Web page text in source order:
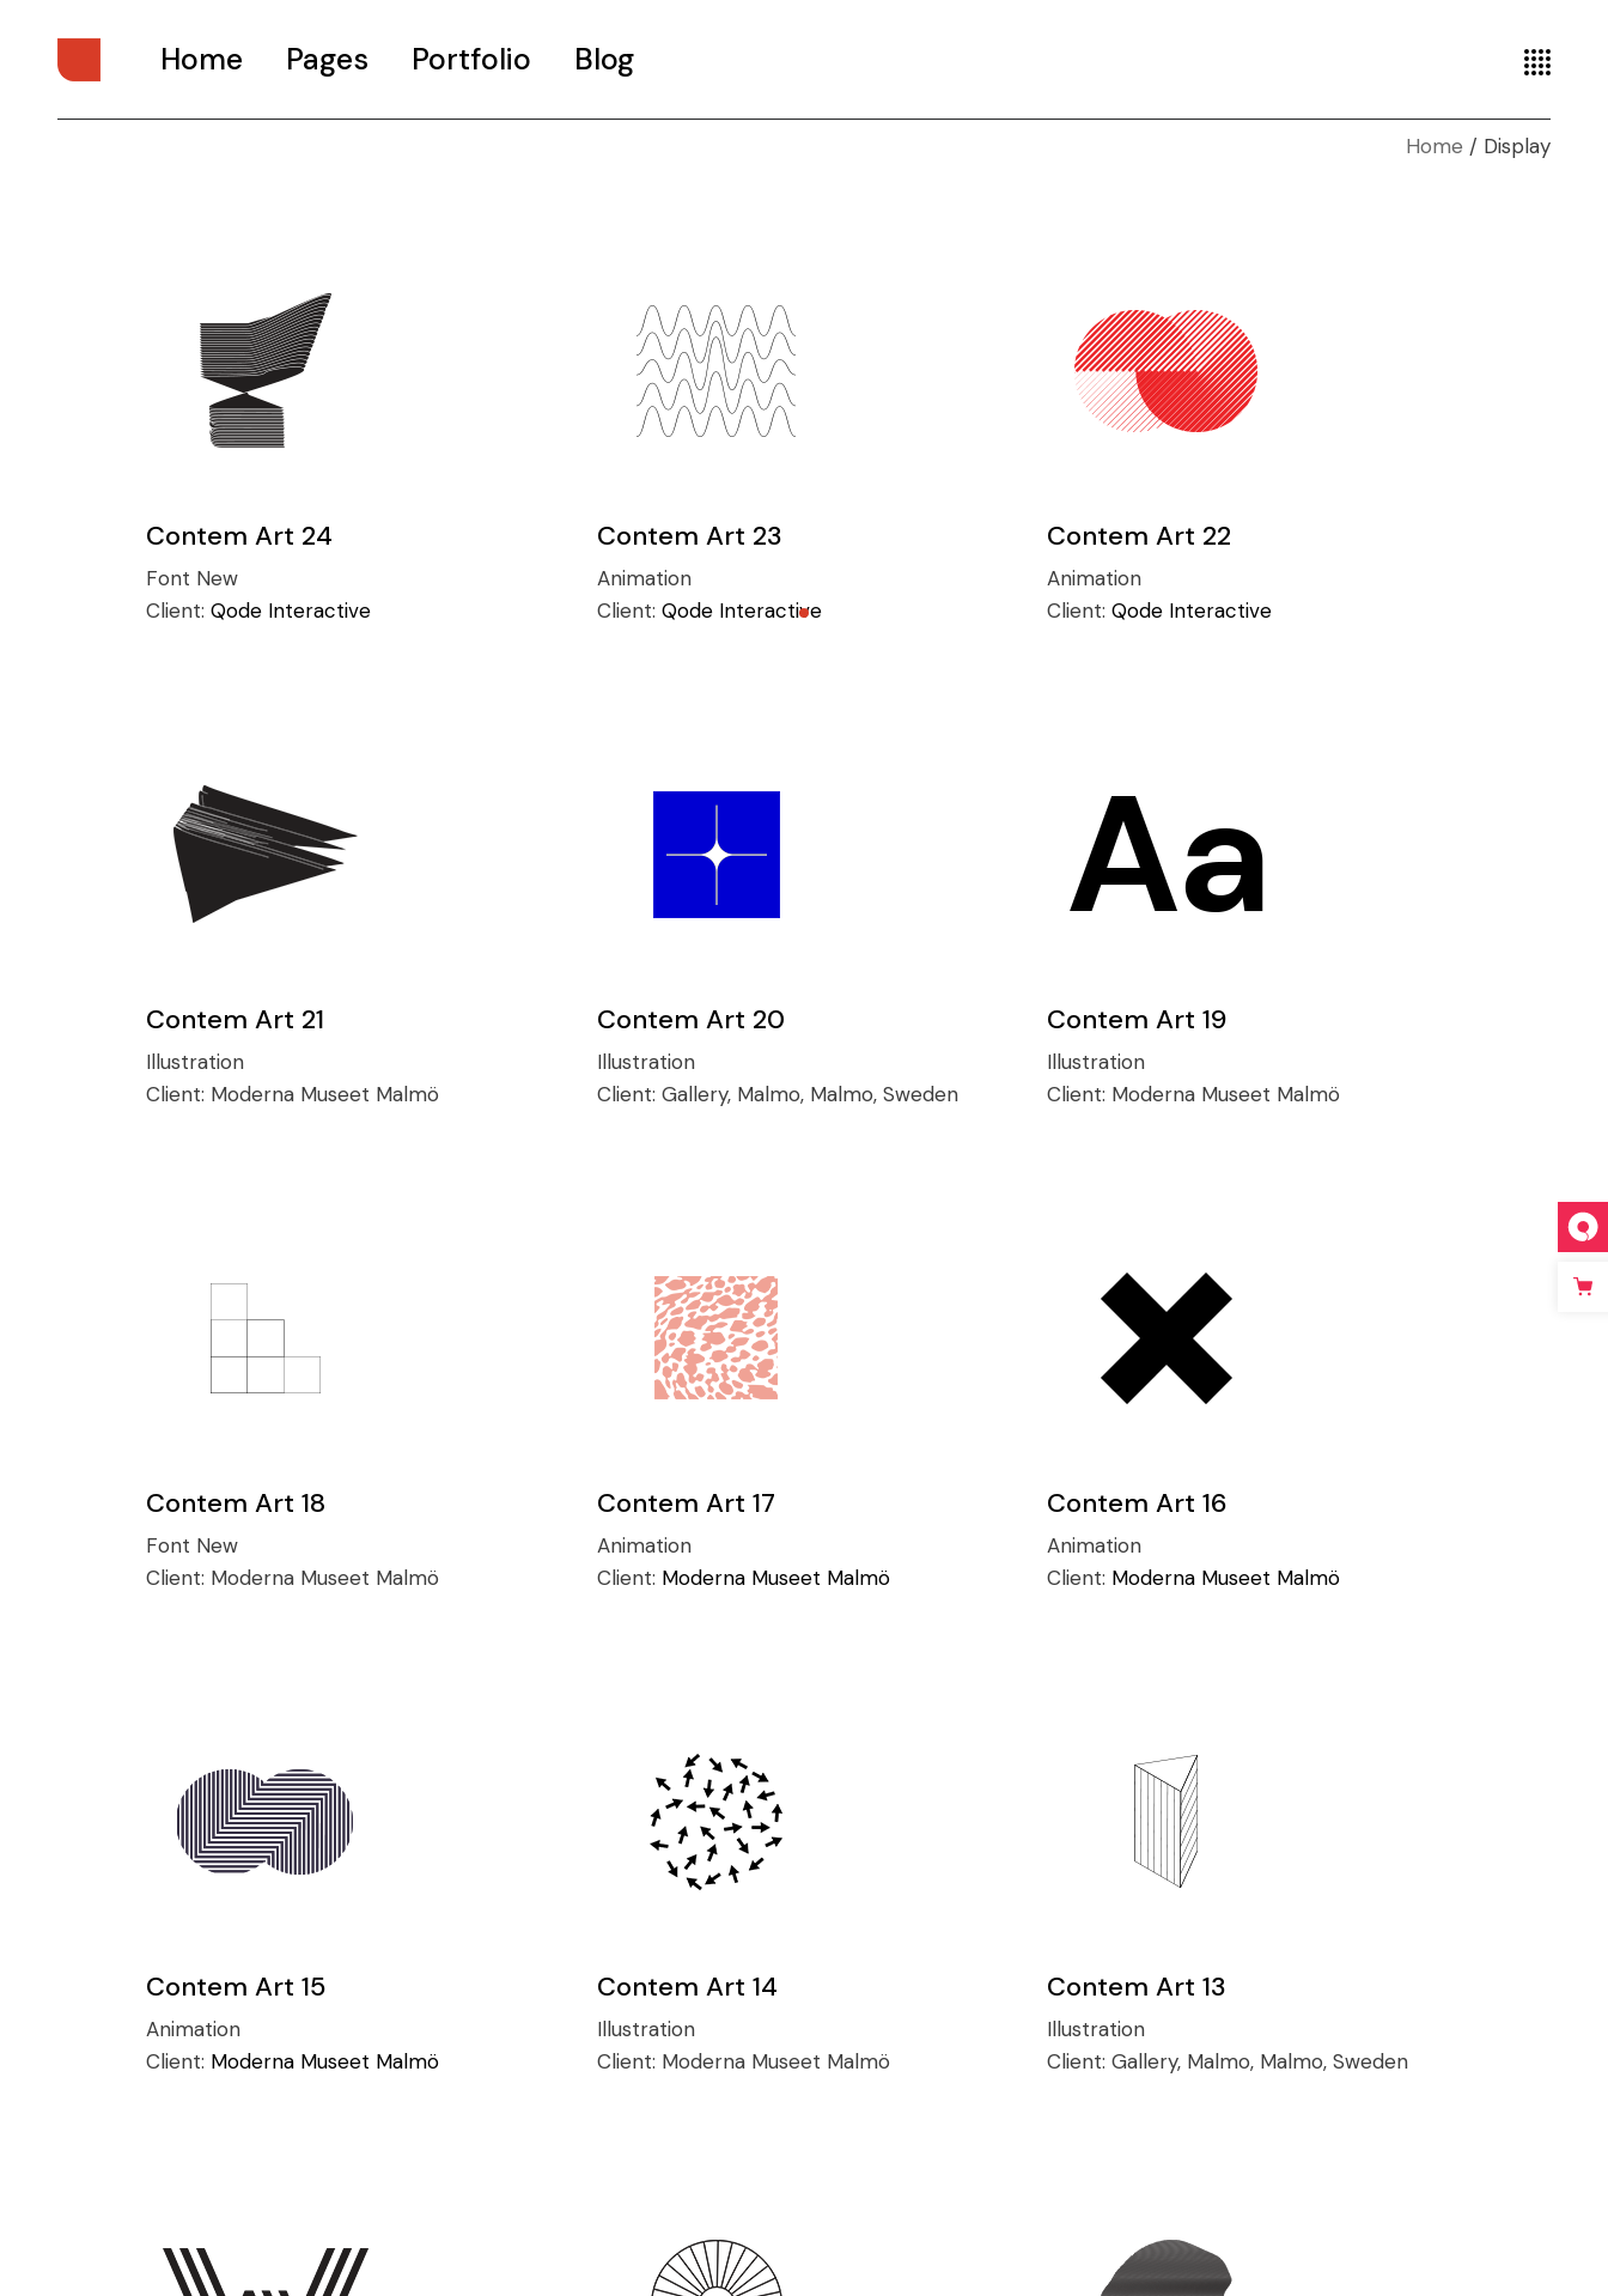
Home
Interactive Showcase
Portfolio Categories
Animated Projects
Architecture Studio
Conference
Art & Culture Magazine
Studio Minimal
Pages
Our Services
Our Team
Pricing Plans
Coming Soon
Portfolio Blog
Home Display
Contem Art 24
Font New
Client: Qode Interactive
Contem Art 23
Animation
Client: Qode Interactive
Contem Art 22
Animation
Client:Qode Interactive
Contem Art 21
Illustration
Client: Moderna Museet Malmö
Contem Art 20
Illustration
Client: Gallery, Malmo, Malmo, Sweden
Contem Art 19
Illustration
Client: Moderna Museet Malmö
Contem Art 18
Font New
Client: Moderna Museet Malmö
Contem Art 17
Animation
Client: Moderna Museet Malmö
Contem Art 16
Animation
Client: Moderna Museet Malmö
Contem Art 15
Animation
Client: Moderna Museet Malmö
Contem Art 14
Illustration
Client: Moderna Museet Malmö
Contem Art 13
Illustration
Client:Gallery, Malmo, Malmo, Sweden